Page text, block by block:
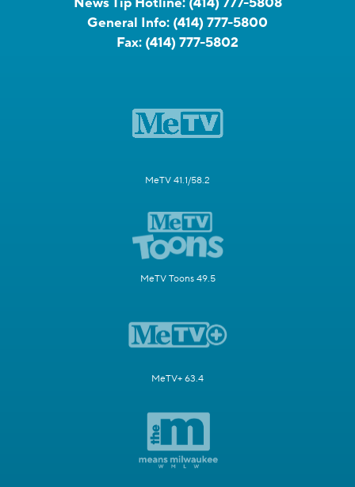
General Info: (414) 777-5800
Fax: (414) 777-5802
MeTV 41.1/58.2
MeTV Toons 49.5
MeTV+ 63.4